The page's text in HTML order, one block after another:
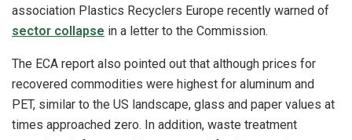
association Plastics Recyclers Europe recently warned of
sector collapse in a letter to the Commission.
The ECA report also pointed out that although prices for
recovered commodities were highest for aluminum and
PET, similar to the US landscape, glass and paper values at
times approached zero. In addition, waste treatment